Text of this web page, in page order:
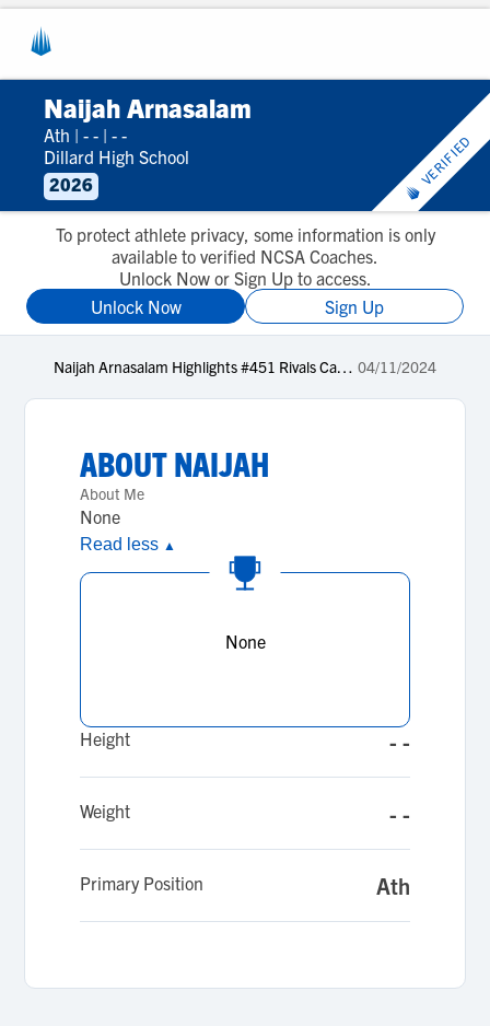
Naijah Arnasalam
Ath | - - | - -
Dillard High School
2026
VERIFIED
To protect athlete privacy, some information is only
available to verified NCSA Coaches.
Unlock Now or Sign Up to access.
Unlock Now
Sign Up
Naijah Arnasalam Highlights #451 Rivals Camp Series Miami 2024 04/11/2024
ABOUTNAIJAH
About Me
None
Read less ▲
None
Height - -
Weight - -
Primary Position Ath